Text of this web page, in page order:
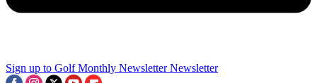
Sign up to Golf Monthly Newsletter Newsletter